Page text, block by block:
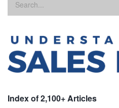
Index of 2,100+ Articles